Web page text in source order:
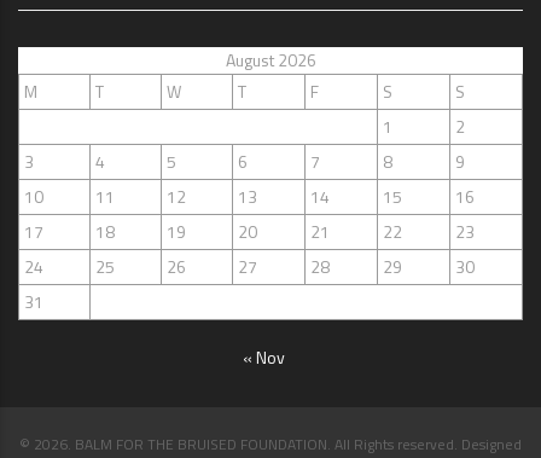
August 2026
M
T W T F S
S
1
2
3
4 5 6 7 8
9
10
11 12 13 14 15
16
17
18 19 20 21 22
23
24
25 26 27 28 29
30
31
« Nov
© 2026. BALM FOR THE BRUISED FOUNDATION. All Rights reserved. Designed